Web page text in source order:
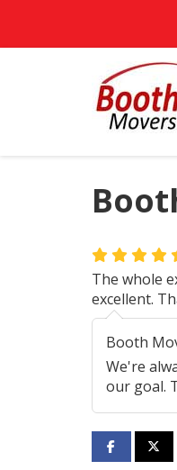
The whole
excellent.
Booth
We're
our goal.
SHARE ON